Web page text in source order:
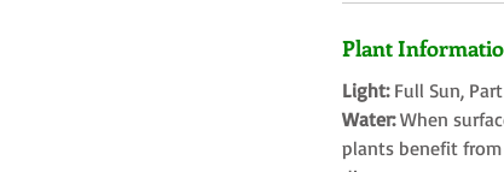
Plant
Light: Full Sun,
Water:When
plants benefit